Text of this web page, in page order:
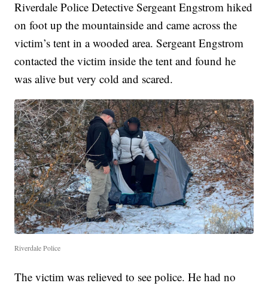
Riverdale Police Detective Sergeant Engstrom hiked
on foot up the mountainside and came across the
victim’s tent in a wooded area. Sergeant Engstrom
contacted the victim inside the tent and found he
was alive but very cold and scared.
Riverdale Police
The victim was relieved to see police. He had no